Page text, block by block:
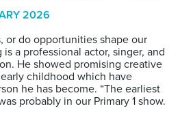
2026
or do opportunities shape our
a professional actor, singer, and
He showed promising creative
childhood which have
he has become. “The earliest
probably in our Primary 1 show.